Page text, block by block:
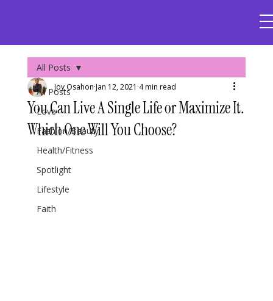
All Posts
Love
Fashion/Beauty
Health/Fitness
Spotlight
Lifestyle
Faith
All Posts
You Can Live A Single Life or Maximize It.
Which One Will You Choose?
Joy Osahon Jan 12, 2021 4 min read